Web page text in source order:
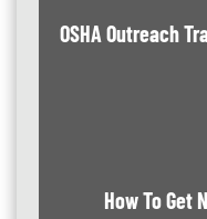
OSHA Outreach
How To Get